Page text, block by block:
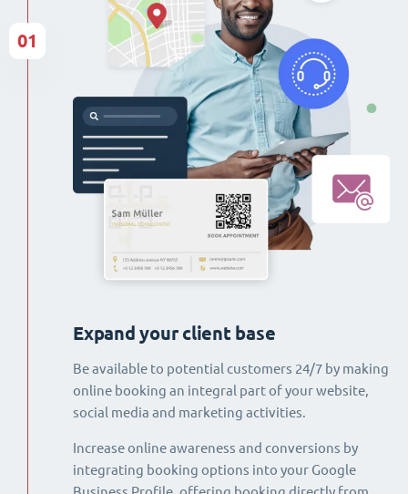
Expand your client base
Be available to potential customers 24/7 by making
online booking an integral part of your website,
social media and marketing activities.
Increase online awareness and conversions by
integrating booking options into your Google
01